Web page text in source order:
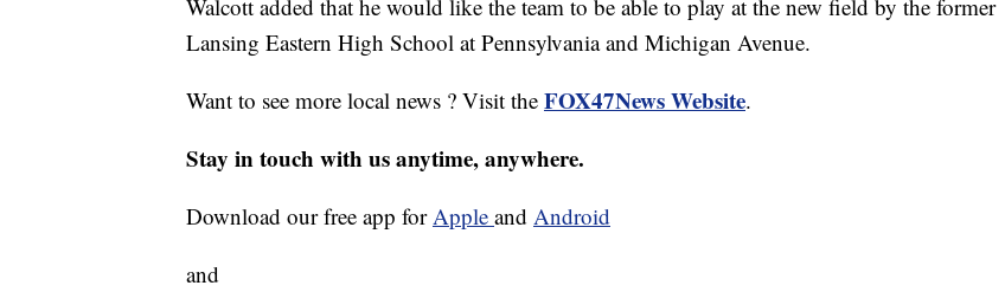
Walcott added that he would like the team to be able to play at the new field by the former
Lansing Eastern High School at Pennsylvania and Michigan Avenue.
Want to see more local news ? Visit the FOX47News Website.
Stay in touch with us anytime, anywhere.
Download our free app forApple and Android
and